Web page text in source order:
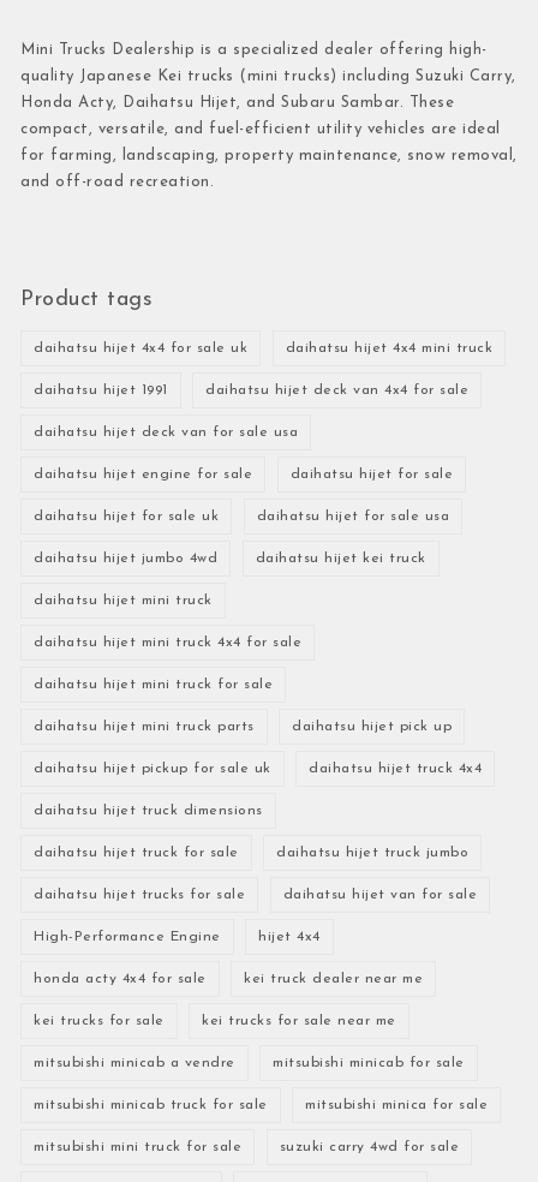
Mini Trucks Dealership is a specialized dealer offering high-
quality Japanese Kei trucks (mini trucks) including Suzuki Carry,
Honda Acty, Daihatsu Hijet, and Subaru Sambar. These
compact, versatile, and fuel-efficient utility vehicles are ideal
for farming, landscaping, property maintenance, snow removal,
and off-road recreation.
Product tags
daihatsu hijet 4x4 for sale uk daihatsu hijet 4x4 mini truck
daihatsu hijet 1991 daihatsu hijet deck van 4x4 for sale
daihatsu hijet deck van for sale usa
daihatsu hijet engine for sale daihatsu hijet for sale
daihatsu hijet for sale uk daihatsu hijet for sale usa
daihatsu hijet jumbo 4wd daihatsu hijet kei truck
daihatsu hijet mini truck
daihatsu hijet mini truck 4x4 for sale
daihatsu hijet mini truck for sale
daihatsu hijet mini truck parts daihatsu hijet pick up
daihatsu hijet pickup for sale uk daihatsu hijet truck 4x4
daihatsu hijet truck dimensions
daihatsu hijet truck for sale daihatsu hijet truck jumbo
daihatsu hijet trucks for sale daihatsu hijet van for sale
High-Performance Engine hijet 4x4
honda acty 4x4 for sale kei truck dealer near me
kei trucks for sale kei trucks for sale near me
mitsubishi minicab a vendre mitsubishi minicab for sale
mitsubishi minicab truck for sale mitsubishi minica for sale
mitsubishi mini truck for sale suzuki carry 4wd for sale